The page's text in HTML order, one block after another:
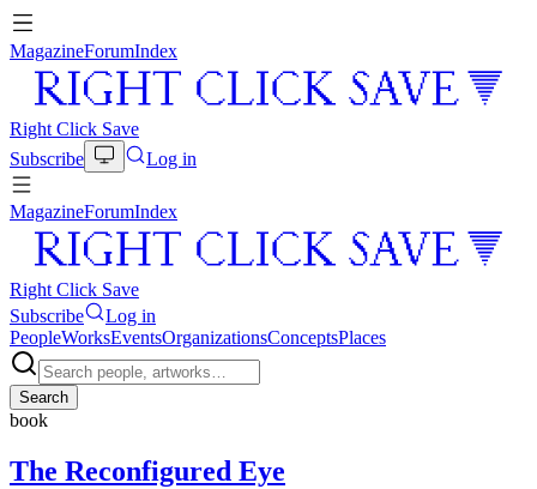
MagazineForumIndex
Right Click Save
Subscribe
Log in
MagazineForumIndex
Right Click Save
Subscribe
Log in
PeopleWorksEventsOrganizationsConceptsPlaces
Search
book
The Reconfigured Eye